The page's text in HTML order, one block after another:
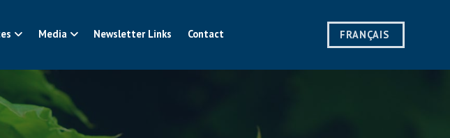
Media Newsletter Links Contact FRANÇAIS